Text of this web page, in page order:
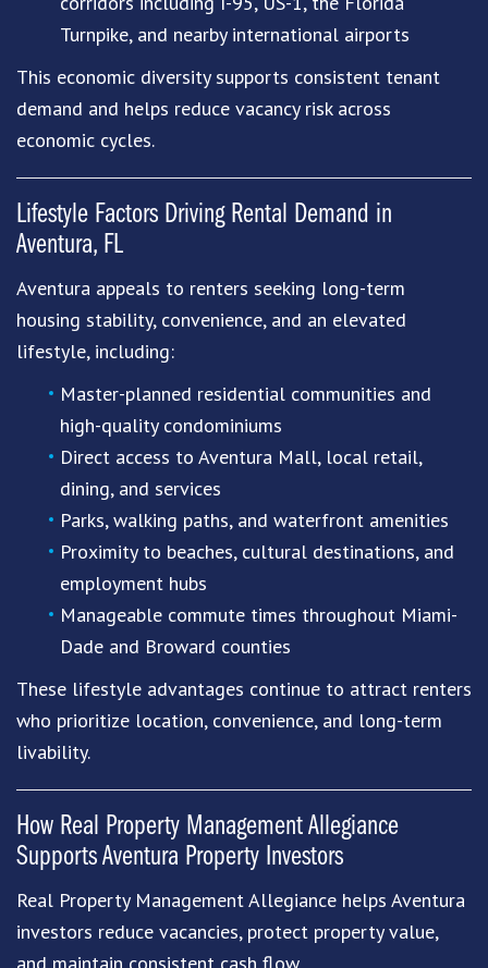
Turnpike, and nearby international airports
This economic diversity supports consistent tenant
demand and helps reduce vacancy risk across
economic cycles.
Lifestyle Factors Driving Rental Demand in
Aventura, FL
Aventura appeals to renters seeking long-term
housing stability, convenience, and an elevated
lifestyle, including:
Master-planned residential communities and
high-quality condominiums
Direct access to Aventura Mall, local retail,
dining, and services
Parks, walking paths, and waterfront amenities
Proximity to beaches, cultural destinations, and
employment hubs
Manageable commute times throughout Miami-
Dade and Broward counties
These lifestyle advantages continue to attract renters
who prioritize location, convenience, and long-term
livability.
How Real Property Management Allegiance
Supports Aventura Property Investors
Real Property Management Allegiance helps Aventura
investors reduce vacancies, protect property value,
and maintain consistent cash flow.